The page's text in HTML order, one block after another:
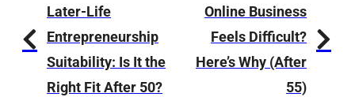
Later-Life
Entrepreneurship
Suitability: Is It the
Right Fit After 50?
Online Business
Feels Difficult?
Here’s Why (After
55)